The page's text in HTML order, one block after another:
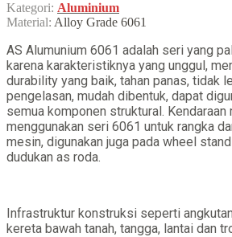
Kategori: Aluminium
Material: Alloy Grade 6061
AS Alumunium 6061 adalah seri yang
karena karakteristiknya yang unggul,
durability yang baik, tahan panas, tidak
pengelasan, mudah dibentuk, dapat
semua komponen struktural.
menggunakan seri 6061 untuk rangka
mesin, digunakan juga pada wheel
dudukan as roda.
Infrastruktur konstruksi seperti
kereta bawah tanah, tangga, lantai dan